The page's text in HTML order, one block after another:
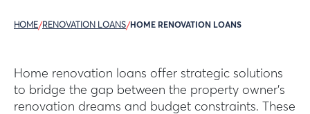
HOME/RENOVATION LOANS/HOME RENOVATION LOANS
Home renovation loans offer strategic solutions
to bridge the gap between the property owner’s
renovation dreams and budget constraints. These